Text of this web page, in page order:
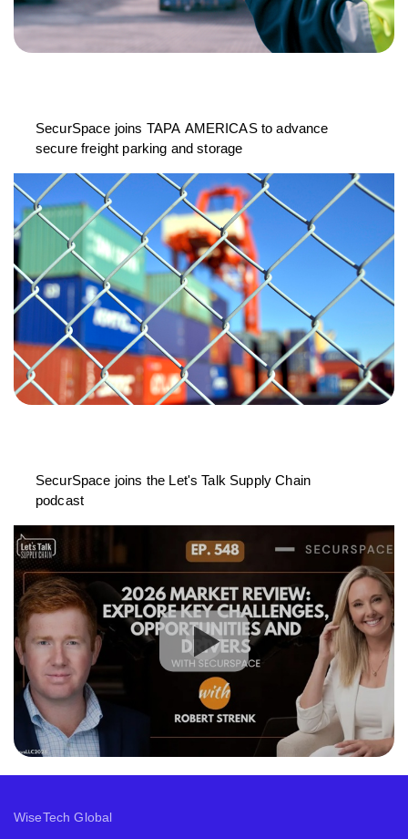
SecurSpace joins TAPA AMERICAS to advance
secure freight parking and storage
SecurSpace joins the Let's Talk Supply Chain
podcast
WiseTech Global